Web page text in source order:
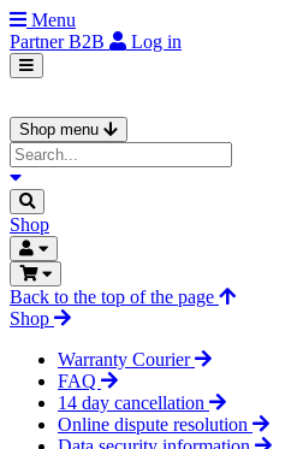
Menu
PartnerB2B Log in
Shop menu
Shop
Back to the top of the page
Shop
Warranty Courier
FAQ
14 day cancellation
Online dispute resolution